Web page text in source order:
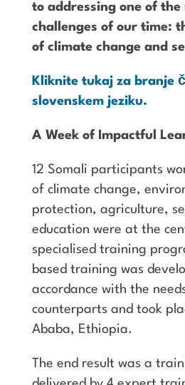
to addressing one of the
challenges of our time:
of climate change and
Kliknite tukaj za branje
slovenskem jeziku.
A Week of Impactful
12 Somali participants
of climate change,
protection, agriculture,
education were at the
specialised training
based training was
accordance with the
counterparts and took
Ababa, Ethiopia.
The end result was a